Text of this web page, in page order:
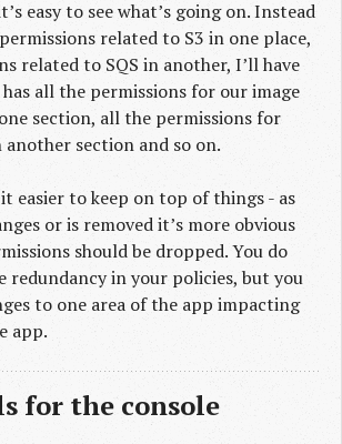
easy to see what’s going on. Instead
related to S3 in one place,
related to SQS in another, I’ll have
all the permissions for our image
section, all the permissions for
section and so on.
easier to keep on top of things - as
or is removed it’s more obvious
should be dropped. You do
redundancy in your policies, but you
to one area of the app impacting
app.
for the console